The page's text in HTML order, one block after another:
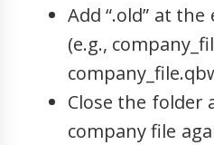
Add “.old” at
(e.g.,
Close the folder
company file